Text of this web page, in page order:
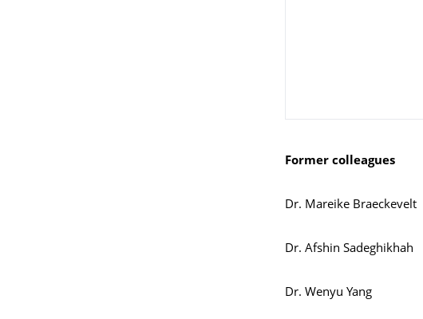
Former colleagues
Dr. Mareike Braeckevelt
Dr. Afshin Sadeghikhah
Dr. Wenyu Yang